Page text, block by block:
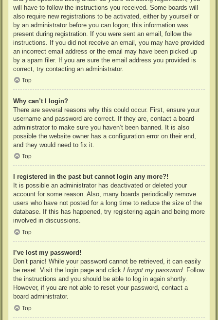
will have to follow the instructions you received. Some boards will
also require new registrations to be activated, either by yourself or
by an administrator before you can logon; this information was
present during registration. If you were sent an email, follow the
instructions. If you did not receive an email, you may have provided
an incorrect email address or the email may have been picked up
by a spam filer. If you are sure the email address you provided is
correct, try contacting an administrator.
Top
Why can’t I login?
There are several reasons why this could occur. First, ensure your
username and password are correct. If they are, contact a board
administrator to make sure you haven’t been banned. It is also
possible the website owner has a configuration error on their end,
and they would need to fix it.
Top
I registered in the past but cannot login any more?!
It is possible an administrator has deactivated or deleted your
account for some reason. Also, many boards periodically remove
users who have not posted for a long time to reduce the size of the
database. If this has happened, try registering again and being more
involved in discussions.
Top
I’ve lost my password!
Don’t panic! While your password cannot be retrieved, it can easily
be reset. Visit the login page and click I forgot my password. Follow
the instructions and you should be able to log in again shortly.
However, if you are not able to reset your password, contact a
board administrator.
Top